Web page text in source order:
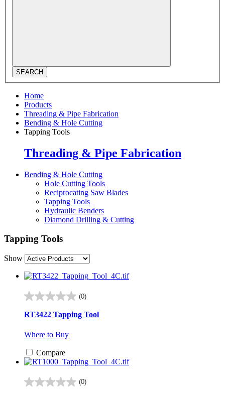
SEARCH
Home
Products
Threading & Pipe Fabrication
Bending & Hole Cutting
Tapping Tools
Threading & Pipe Fabrication
Bending & Hole Cutting
Hole Cutting Tools
Reciprocating Saw Blades
Tapping Tools
Hydraulic Benders
Diamond Drilling & Cutting
Tapping Tools
Show
(0)
0.0
of
stars.
RT3422 Tapping Tool
Where to Buy
Compare
(0)
0.0